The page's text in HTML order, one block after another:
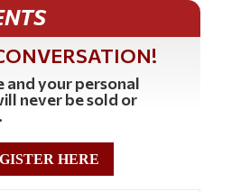
and your personal
never be sold or
HERE